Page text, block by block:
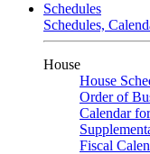
Schedules
Schedules,
House
House
Order of
Calendar
Fiscal